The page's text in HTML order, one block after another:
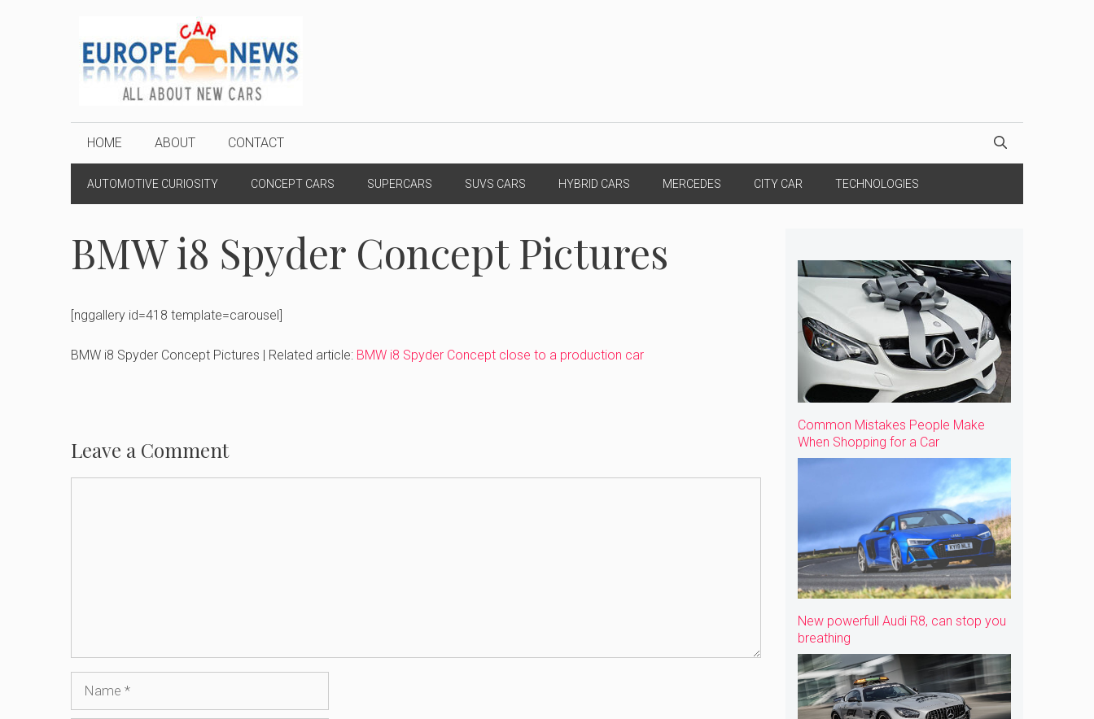
HOME ABOUT CONTACT
AUTOMOTIVE CURIOSITY CONCEPT CARS SUPERCARS SUVS CARS HYBRID CARS MERCEDES CITY CAR TECHNOLOGIES
BMW i8 Spyder Concept Pictures
[nggallery id=418 template=carousel]
BMW i8 Spyder Concept Pictures | Related article: BMW i8 Spyder Concept close to a production car
Leave a Comment
Name
Common Mistakes People Make
When Shopping for a Car
New powerfull Audi R8, can stop you
breathing